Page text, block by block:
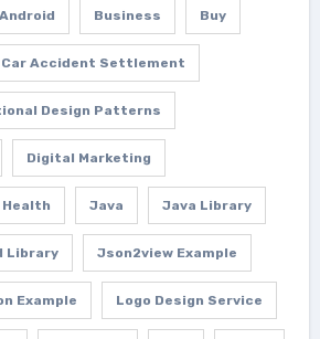
Business Buy
Car Accident Settlement
Design Patterns
Digital Marketing
Health Java Java Library
Library Json2view Example
Example Logo Design Service